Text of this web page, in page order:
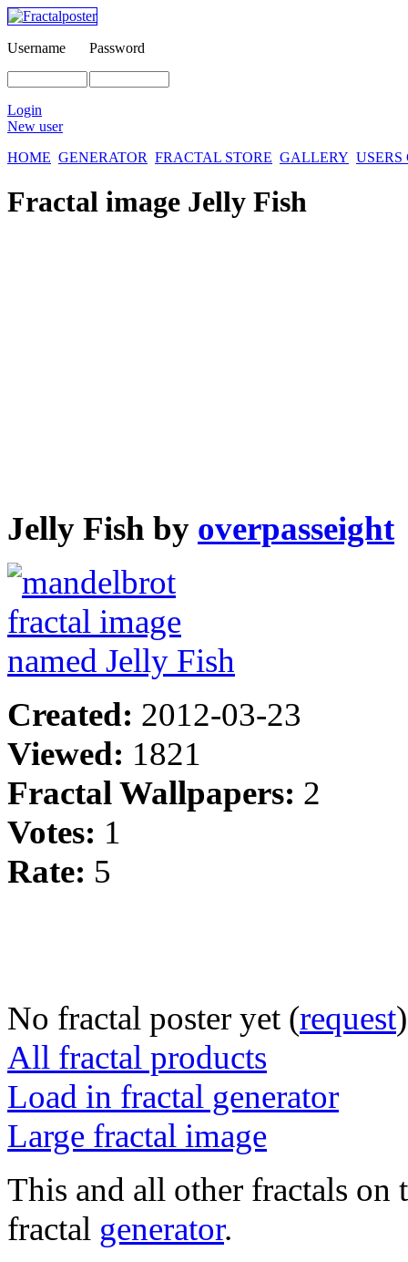
Username Password
Login
New user
HOME GENERATOR FRACTAL STORE GALLERY
Fractal image Jelly Fish
Jelly Fish by overpasseight
Created: 2012-03-23
Viewed: 1821
Fractal Wallpapers: 2
Votes: 1
Rate: 5
No fractal poster yet (request)
All fractal products
Load in fractal generator
Large fractal image
This and all other fractals on
fractal generator.